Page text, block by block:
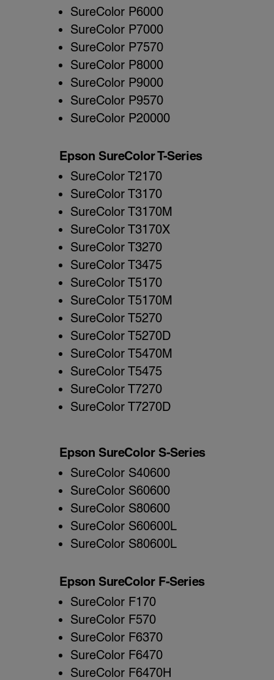
SureColor P6000
SureColor P7000
SureColor P7570
SureColor P8000
SureColor P9000
SureColor P9570
SureColor P20000
Epson SureColor T-Series
SureColor T2170
SureColor T3170
SureColor T3170M
SureColor T3170X
SureColor T3270
SureColor T3475
SureColor T5170
SureColor T5170M
SureColor T5270
SureColor T5270D
SureColor T5470M
SureColor T5475
SureColor T7270
SureColor T7270D
Epson SureColor S-Series
SureColor S40600
SureColor S60600
SureColor S80600
SureColor S60600L
SureColor S80600L
Epson SureColor F-Series
SureColor F170
SureColor F570
SureColor F6370
SureColor F6470
SureColor F6470H